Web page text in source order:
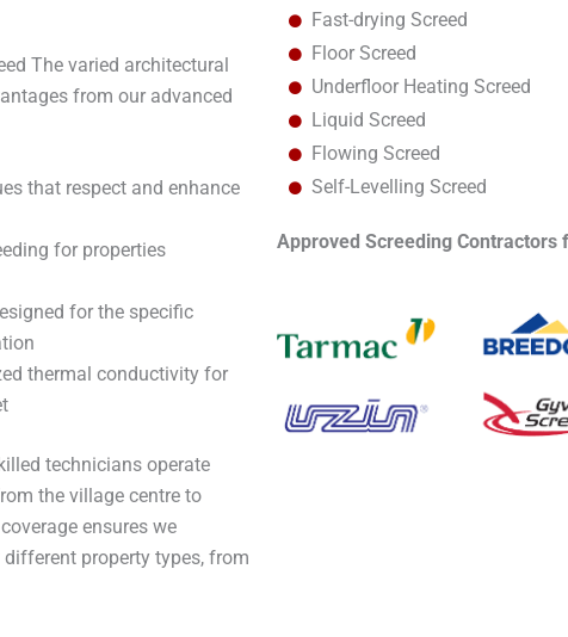
The varied architectural
from our advanced
that respect and enhance
for properties
for the specific
thermal conductivity for
technicians operate
the village centre to
ensures we
property types, from
Fast-drying Screed
Floor Screed
Underfloor Heating Screed
Liquid Screed
Flowing Screed
Self-Levelling Screed
Approved Screeding Contractors